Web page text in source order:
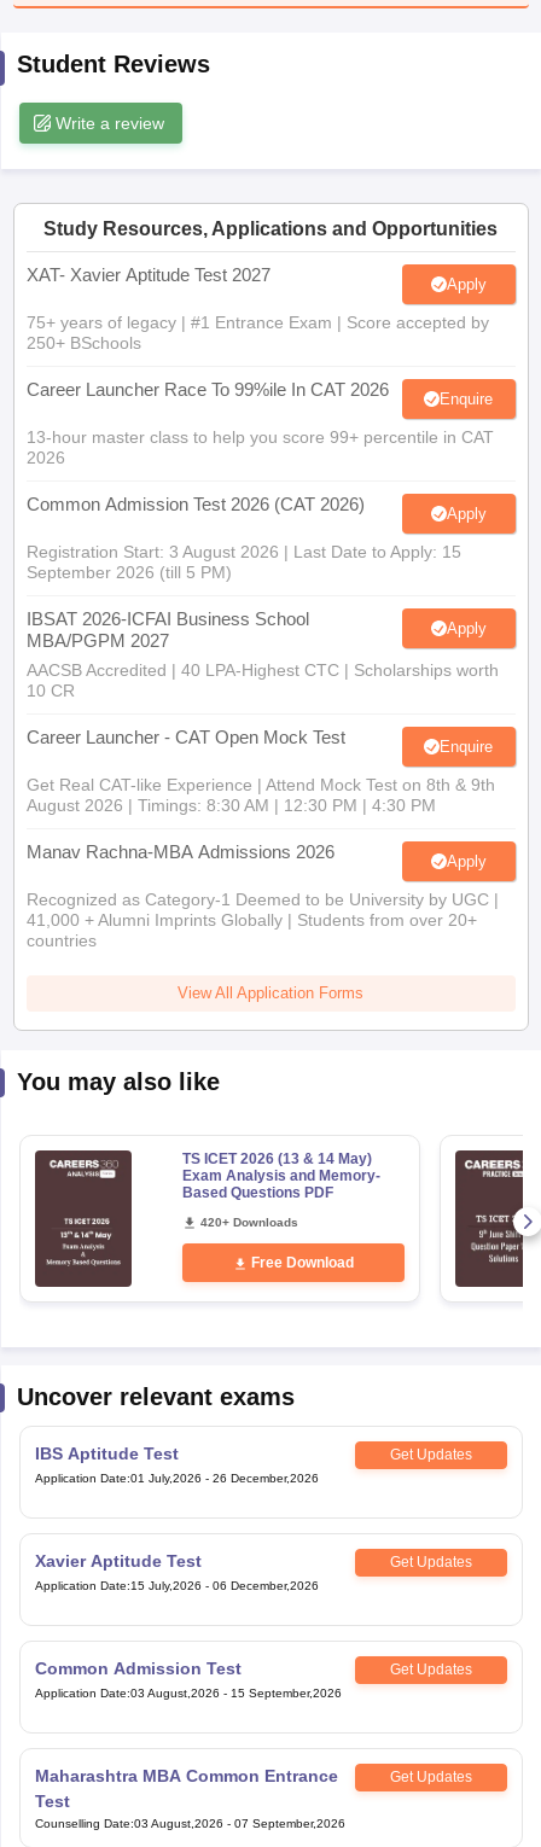
Important English Words
TipsXAT Preparation Tips
Student Reviews
Write a review
Study Resources, Applications and Opportunities
XAT- Xavier Aptitude Test 2027 Apply
75+ years of legacy | #1 Entrance Exam | Score accepted by
250+ BSchools
Career Launcher Race To 99%ile In CAT 2026 Enquire
13-hour master class to help you score 99+ percentile in CAT
2026
Common Admission Test 2026 (CAT 2026) Apply
Registration Start: 3 August 2026 | Last Date to Apply: 15
September 2026 (till 5 PM)
IBSAT 2026-ICFAI Business School
MBA/PGPM 2027
Apply
AACSB Accredited | 40 LPA-Highest CTC | Scholarships worth
10 CR
Career Launcher - CAT Open Mock Test Enquire
Get Real CAT-like Experience | Attend Mock Test on 8th & 9th
August 2026 | Timings: 8:30 AM | 12:30 PM | 4:30 PM
Manav Rachna-MBA Admissions 2026 Apply
Recognized as Category-1 Deemed to be University by UGC |
41,000 + Alumni Imprints Globally | Students from over 20+
countries
View All Application Forms
You may also like
TS ICET 2026 (13 & 14 May)
Exam Analysis and Memory-
Based Questions PDF
420+ Downloads
Free Download
Uncover relevant exams
IBS Aptitude Test Get Updates
Application Date:01 July,2026 - 26 December,2026
Xavier Aptitude Test Get Updates
Application Date:15 July,2026 - 06 December,2026
Common Admission Test Get Updates
Application Date:03 August,2026 - 15 September,2026
Maharashtra MBA Common Entrance
Test
Get Updates
Counselling Date:03 August,2026 - 07 September,2026